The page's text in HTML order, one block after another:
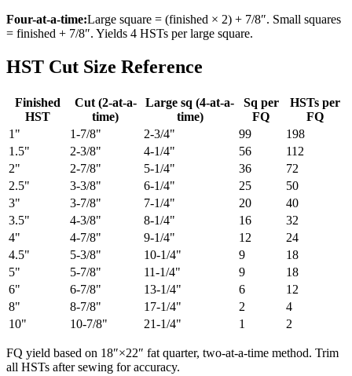
Four-at-a-time:Large square = (finished × 2) + 7/8″. Small squares
= finished + 7/8″. Yields 4 HSTs per large square.
HST Cut Size Reference
Finished
HST
Cut (2-at-a-
time)
Large sq (4-at-a-
time)
Sq per
FQ
HSTs per
FQ
1"
1-7/8" 2-3/4" 99
198
1.5"
2-3/8" 4-1/4" 56
112
2"
2-7/8" 5-1/4" 36
72
2.5"
3-3/8" 6-1/4" 25
50
3"
3-7/8" 7-1/4" 20
40
3.5"
4-3/8" 8-1/4" 16
32
4"
4-7/8" 9-1/4" 12
24
4.5"
5-3/8" 10-1/4" 9
18
5"
5-7/8" 11-1/4" 9
18
6"
6-7/8" 13-1/4" 6
12
8"
8-7/8" 17-1/4" 2
4
10"
10-7/8" 21-1/4" 1 2
FQ yield based on 18″×22″ fat quarter, two-at-a-time method. Trim
all HSTs after sewing for accuracy.